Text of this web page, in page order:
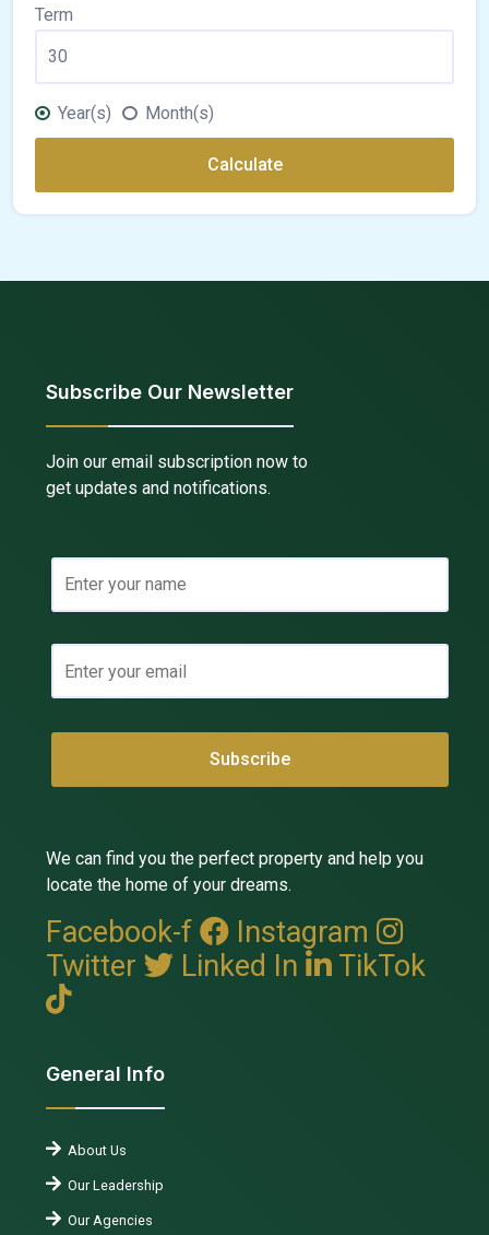
Term
Year(s) Month(s)
Calculate
Subscribe Our Newsletter
Join our email subscription now to
get updates and notifications.
We can find you the perfect property and help you
locate the home of your dreams.
Facebook-f
Instagram
Twitter
Linked In TikTok
General Info
About Us
Our Leadership
Our Agencies